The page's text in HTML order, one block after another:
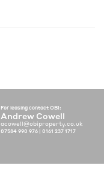
For leasing contact OBI:
Andrew Cowell
acowell@obiproperty.co.uk
07584 990 976 |0161 237 1717